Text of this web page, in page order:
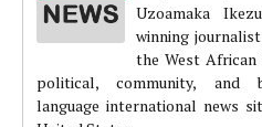
Uzoamaka
winning
the West African
political, community, and
language international news